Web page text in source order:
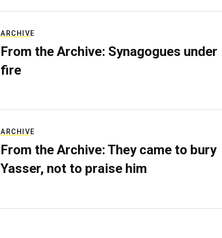
ARCHIVE
From the Archive: Synagogues under
fire
ARCHIVE
From the Archive: They came to bury
Yasser, not to praise him